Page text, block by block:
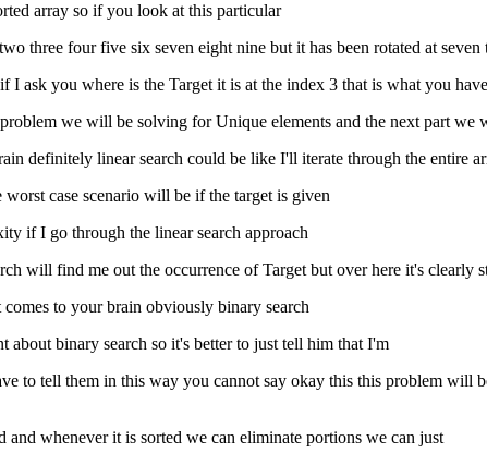
array so if you look at this particular
three four five six seven eight nine but it has been rotated at
ask you where is the Target it is at the index 3 that is what you
we will be solving for Unique elements and the next part we
definitely linear search could be like I'll iterate through the entire
case scenario will be if the target is given
if I go through the linear search approach
will find me out the occurrence of Target but over here it's clearly
comes to your brain obviously binary search
binary search so it's better to just tell him that I'm
to tell them in this way you cannot say okay this this problem will
and whenever it is sorted we can eliminate portions we can just